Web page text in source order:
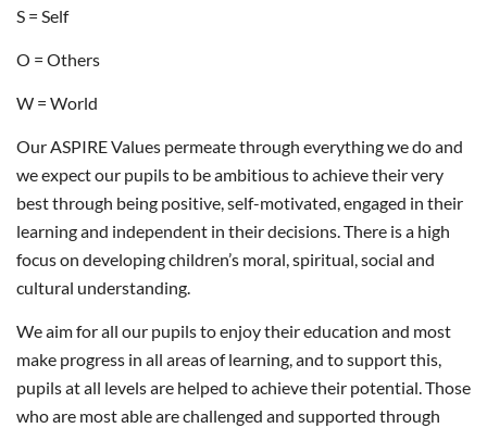
S = Self
O = Others
W = World
Our ASPIRE Values permeate through everything we do and
we expect our pupils to be ambitious to achieve their very
best through being positive, self-motivated, engaged in their
learning and independent in their decisions. There is a high
focus on developing children’s moral, spiritual, social and
cultural understanding.
We aim for all our pupils to enjoy their education and most
make progress in all areas of learning, and to support this,
pupils at all levels are helped to achieve their potential. Those
who are most able are challenged and supported through